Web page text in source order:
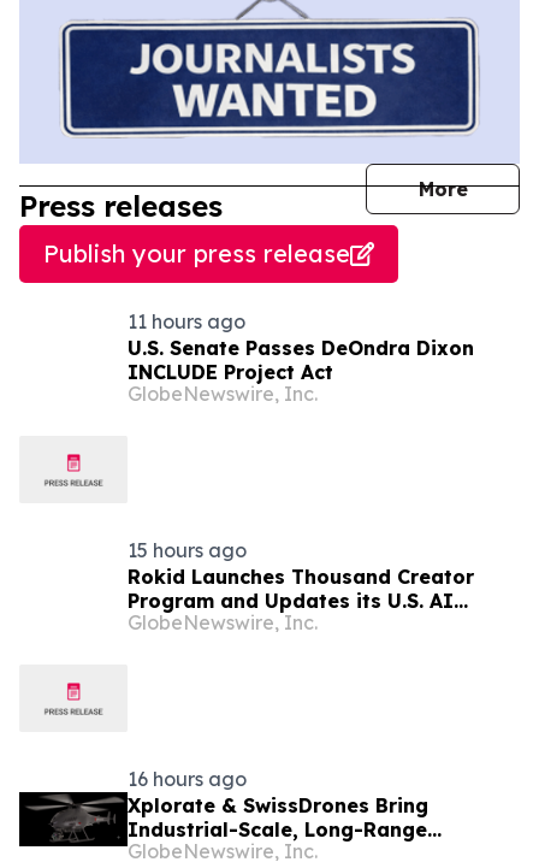
More
Press releases
Publish your press release
11 hours ago
U.S. Senate Passes DeOndra Dixon
INCLUDE Project Act
GlobeNewswire, Inc.
15 hours ago
Rokid Launches Thousand Creator
Program and Updates its U.S. AI
Ecosystem
GlobeNewswire, Inc.
16 hours ago
Xplorate & SwissDrones Bring
Industrial-Scale, Long-Range
Uncrewed Inspection to the United
GlobeNewswire, Inc.